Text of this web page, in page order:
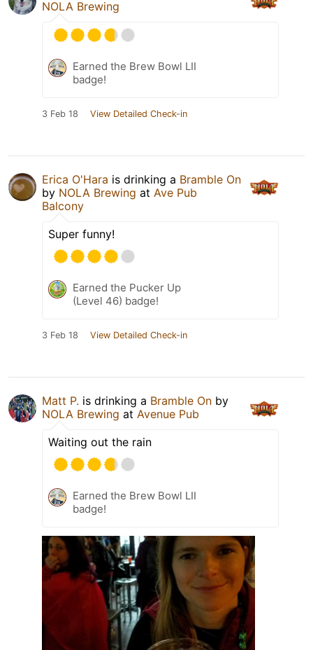
NOLA Brewing
Earned the Brew Bowl LII
badge!
3 Feb 18 View Detailed Check-in
Erica O'Hara is drinking a Bramble On
by NOLA Brewing at Ave Pub
Balcony
Super funny!
Earned the Pucker Up
(Level 46) badge!
3 Feb 18 View Detailed Check-in
Matt P. is drinking a Bramble On by
NOLA Brewing at Avenue Pub
Waiting out the rain
Earned the Brew Bowl LII
badge!